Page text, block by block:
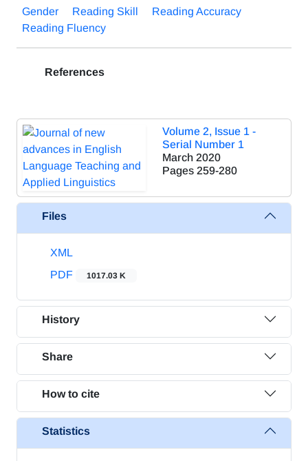
Gender
Reading Skill
Reading Accuracy
Reading Fluency
References
Volume 2, Issue 1 -
Serial Number 1
March 2020
Pages 259-280
Files
XML
PDF
1017.03 K
History
Share
How to cite
Statistics